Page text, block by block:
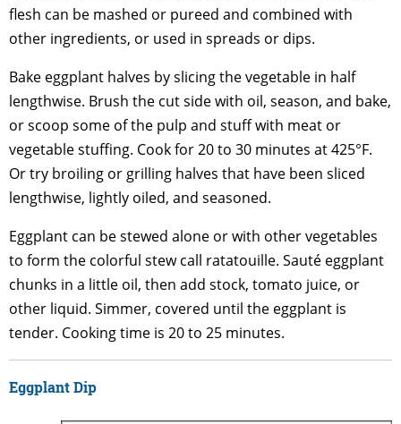
flesh can be mashed or pureed and combined with
other ingredients, or used in spreads or dips.
Bake eggplant halves by slicing the vegetable in half
lengthwise. Brush the cut side with oil, season, and bake,
or scoop some of the pulp and stuff with meat or
vegetable stuffing. Cook for 20 to 30 minutes at 425°F.
Or try broiling or grilling halves that have been sliced
lengthwise, lightly oiled, and seasoned.
Eggplant can be stewed alone or with other vegetables
to form the colorful stew call ratatouille. Sauté eggplant
chunks in a little oil, then add stock, tomato juice, or
other liquid. Simmer, covered until the eggplant is
tender. Cooking time is 20 to 25 minutes.
Eggplant Dip